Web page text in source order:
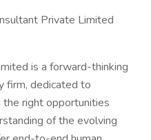
Private Limited
is a forward-thinking
firm, dedicated to
right opportunities
of the evolving